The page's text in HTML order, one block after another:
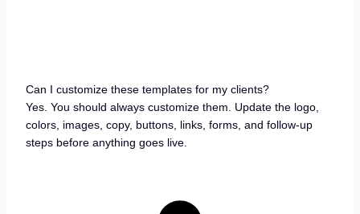
Can I customize these templates for my clients?
Yes. You should always customize them. Update the logo,
colors, images, copy, buttons, links, forms, and follow-up
steps before anything goes live.